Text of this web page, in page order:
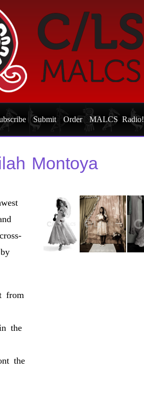
Submit Order MALCS Radio!
Montoya
from
the
the